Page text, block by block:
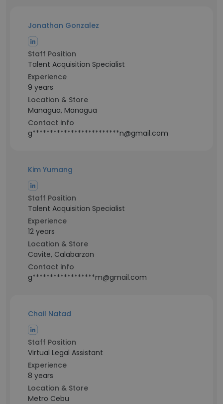
Jonathan Gonzalez
Staff Position
Talent Acquisition Specialist
Experience
9 years
Location & Store
Managua, Managua
Contact info
g*************************n@gmail.com
Kim Yumang
Staff Position
Talent Acquisition Specialist
Experience
12 years
Location & Store
Cavite, Calabarzon
Contact info
g******************m@gmail.com
Chail Natad
Staff Position
Virtual Legal Assistant
Experience
8 years
Location & Store
Metro Cebu